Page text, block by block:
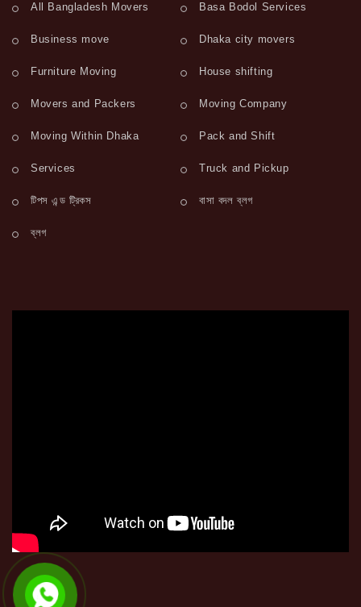
All Bangladesh Movers Basa Bodol Services
Business move Dhaka city movers
Furniture Moving House shifting
Movers and Packers Moving Company
Moving Within Dhaka Pack and Shift
Services Truck and Pickup
টিপস এন্ড ট্রিকস বাসা বদল ব্লগ
ব্লগ